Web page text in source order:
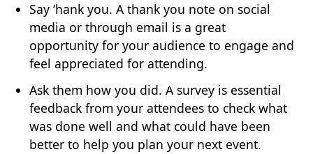
Say ‘hank you. A thank you note on social
media or through email is a great
opportunity for your audience to engage and
feel appreciated for attending.
Ask them how you did. A survey is essential
feedback from your attendees to check what
was done well and what could have been
better to help you plan your next event.